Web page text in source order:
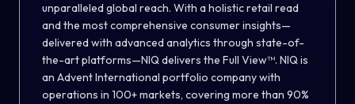
unparalleled global reach. With a holistic retail read
and the most comprehensive consumer insights—
delivered with advanced analytics through state-of-
the-art platforms—NIQ delivers the Full View™. NIQ is
an Advent International portfolio company with
operations in 100+ markets, covering more than 90%